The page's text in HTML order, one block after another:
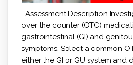
Assessment Description
over the counter (OTC)
gastrointestinal (GI) and
symptoms. Select a common
either the GI or GU system and